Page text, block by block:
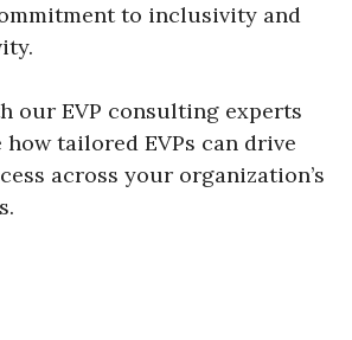
to inclusivity and
our EVP consulting experts
tailored EVPs can drive
across your organization’s